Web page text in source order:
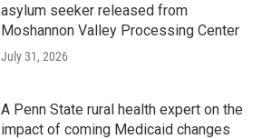
asylum seeker released from
Moshannon Valley Processing Center
July 31, 2026
A Penn State rural health expert on the
impact of coming Medicaid changes